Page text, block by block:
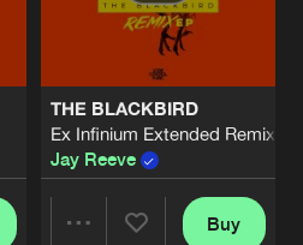
THE BLACKBIRD
Ex Infinium Extended Remix
Jay Reeve
Buy
Artists
Mix
Art
Share
Artists
OTHER SIDE
Art Share